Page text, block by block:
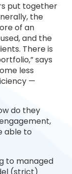
put together
the
of an
and the
There is
says
less
—
do they
able to
to managed